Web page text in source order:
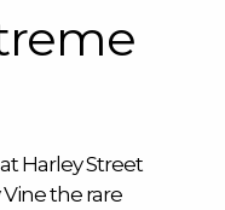
Harley Street
the rare